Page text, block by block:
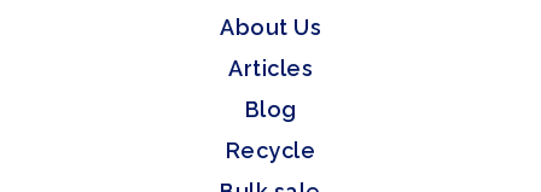
About Us
Articles
Blog
Recycle